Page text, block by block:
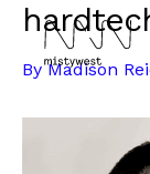
Skip
content
ByMadison